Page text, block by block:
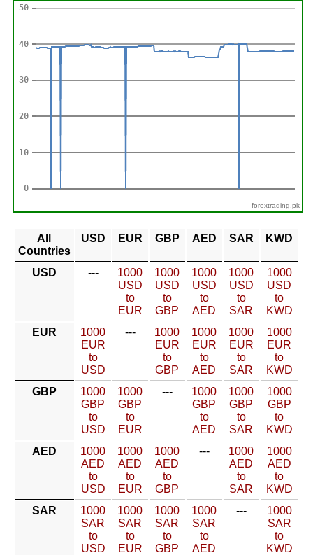
forextrading.pk
All
Countries
USD EUR GBP AED SAR KWD
USD ---
1000
USD
to
EUR
1000
USD
to
GBP
1000
USD
to
AED
1000
USD
to
SAR
1000
USD
to
KWD
EUR
1000
EUR
to
USD
---
1000
EUR
to
GBP
1000
EUR
to
AED
1000
EUR
to
SAR
1000
EUR
to
KWD
GBP
1000
GBP
to
USD
1000
GBP
to
EUR
---
1000
GBP
to
AED
1000
GBP
to
SAR
1000
GBP
to
KWD
AED
1000
AED
to
USD
1000
AED
to
EUR
1000
AED
to
GBP
---
1000
AED
to
SAR
1000
AED
to
KWD
SAR
1000
SAR
to
USD
1000
SAR
to
EUR
1000
SAR
to
GBP
1000
SAR
to
AED
---
1000
SAR
to
KWD